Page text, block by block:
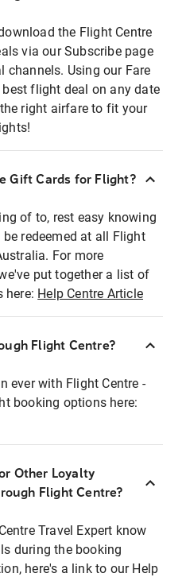
the Flight Centre
via our Subscribe page
channels. Using our Fare
flight deal on any date
right airfare to fit your
Gift Cards for Flight?
of to, rest easy knowing
redeemed at all Flight
For more
put together a list of
here: Help Centre Article
Flight Centre?
ever with Flight Centre -
booking options here:
Other Loyalty
Flight Centre?
Travel Expert know
during the booking
here's a link to our Help